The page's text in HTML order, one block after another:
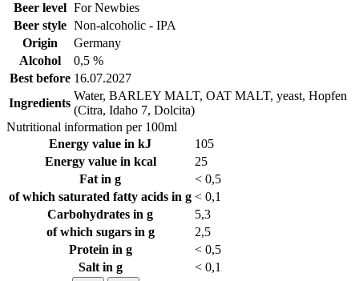
Beer level For Newbies
Beer style Non-alcoholic - IPA
Origin
Germany
Alcohol
0,5 %
Best before 16.07.2027
Ingredients
Water, BARLEY MALT, OAT MALT, yeast, Hopfen
(Citra, Idaho 7, Dolcita)
Nutritional information per 100ml
Energy value in kJ
105
Energy value in kcal
25
Fat in g
< 0,5
of which saturated fatty acids in g < 0,1
Carbohydrates in g
5,3
of which sugars in g
2,5
Protein in g
< 0,5
Salt in g
< 0,1